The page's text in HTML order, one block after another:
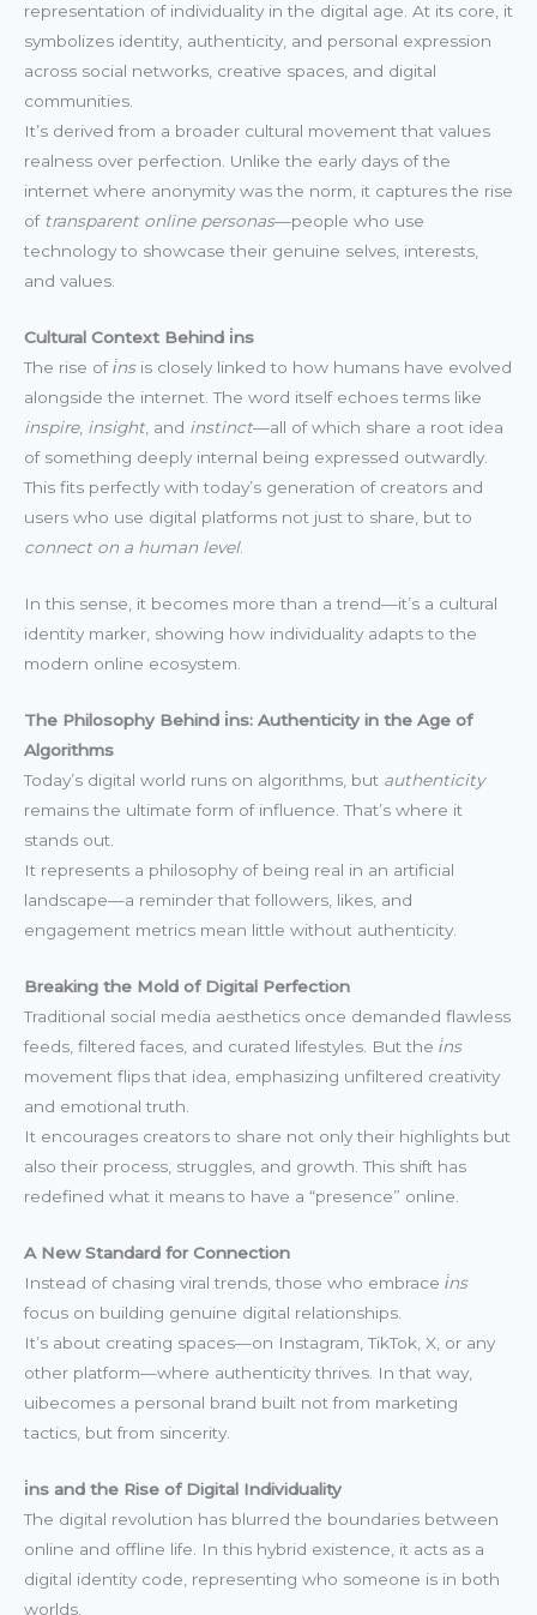
representation of individuality in the digital age. At its core, it
symbolizes identity, authenticity, and personal expression
across social networks, creative spaces, and digital
communities.
It’s derived from a broader cultural movement that values
realness over perfection. Unlike the early days of the
internet where anonymity was the norm, it captures the rise
of transparent online personas—people who use
technology to showcase their genuine selves, interests,
and values.
Cultural Context Behind i̇ns
The rise ofi̇nsis closely linked to how humans have evolved
alongside the internet. The word itself echoes terms like
inspire, insight, and instinct—all of which share a root idea
of something deeply internal being expressed outwardly.
This fits perfectly with today’s generation of creators and
users who use digital platforms not just to share, but to
connect on a human level.
In this sense, it becomes more than a trend—it’s a cultural
identity marker, showing how individuality adapts to the
modern online ecosystem.
The Philosophy Behind i̇ns: Authenticity in the Age of
Algorithms
Today’s digital world runs on algorithms, but authenticity
remains the ultimate form of influence. That’s where it
stands out.
It represents a philosophy of being real in an artificial
landscape—a reminder that followers, likes, and
engagement metrics mean little without authenticity.
Breaking the Mold of Digital Perfection
Traditional social media aesthetics once demanded flawless
feeds, filtered faces, and curated lifestyles. But the i̇ns
movement flips that idea, emphasizing unfiltered creativity
and emotional truth.
It encourages creators to share not only their highlights but
also their process, struggles, and growth. This shift has
redefined what it means to have a “presence” online.
A New Standard for Connection
Instead of chasing viral trends, those who embrace i̇ns
focus on building genuine digital relationships.
It’s about creating spaces—on Instagram, TikTok, X, or any
other platform—where authenticity thrives. In that way,
uibecomes a personal brand built not from marketing
tactics, but from sincerity.
i̇ns and the Rise of Digital Individuality
The digital revolution has blurred the boundaries between
online and offline life. In this hybrid existence, it acts as a
digital identity code, representing who someone is in both
worlds.